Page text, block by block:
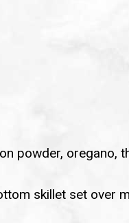
powder,
skillet set over